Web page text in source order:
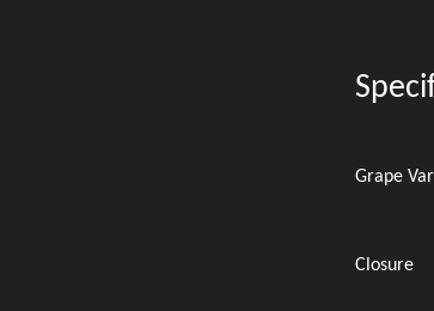
Grape
Closure